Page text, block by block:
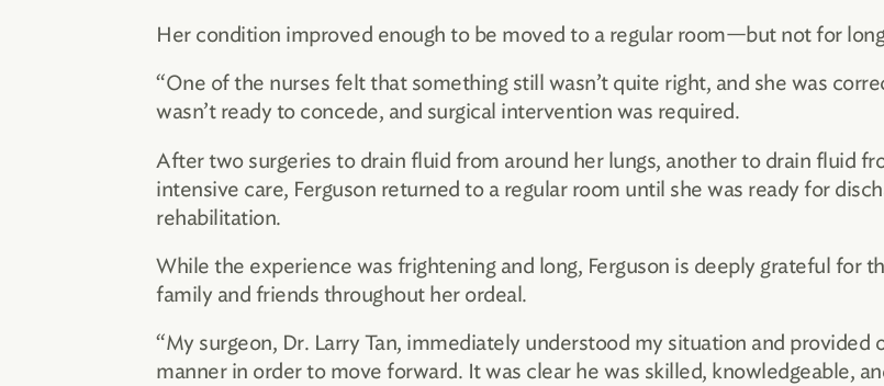
Her condition improved enough to be moved to a regular room—but not for
“One of the nurses felt that something still wasn’t quite right, and she was
wasn’t ready to concede, and surgical intervention was required.
After two surgeries to drain fluid from around her lungs, another to drain fluid
intensive care, Ferguson returned to a regular room until she was ready for
rehabilitation.
While the experience was frightening and long, Ferguson is deeply grateful for
family and friends throughout her ordeal.
“My surgeon, Dr. Larry Tan, immediately understood my situation and
manner in order to move forward. It was clear he was skilled, knowledgeable,